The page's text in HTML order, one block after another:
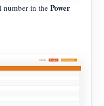
number in the Power